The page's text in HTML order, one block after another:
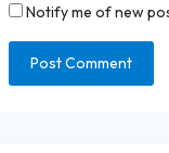
Notify me of new